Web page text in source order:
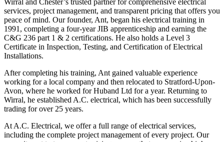
Wirral and Chester’s trusted partner for comprehensive electrical
services, project management, and transparent pricing that offers you
peace of mind. Our founder, Ant, began his electrical training in
1991, completing a four-year JIB apprenticeship and earning the
C&G 236 part 1 & 2 certifications. He also holds a Level 3
Certificate in Inspection, Testing, and Certification of Electrical
Installations.
After completing his training, Ant gained valuable experience
working for a local company and then relocated to Stratford-Upon-
Avon, where he worked for Huband Ltd for a year. Returning to
Wirral, he established A.C. electrical, which has been successfully
trading for over 25 years.
At A.C. Electrical, we offer a full range of electrical services,
including the complete project management of every project. Our